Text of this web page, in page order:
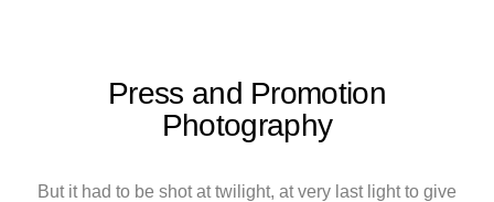
Press and Promotion
Photography
But it had to be shot at twilight, at very last light to give